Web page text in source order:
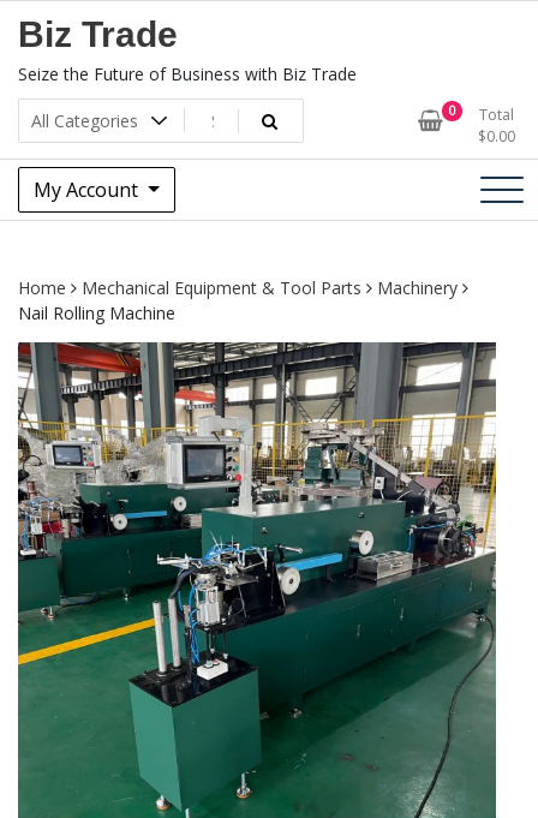
Biz Trade
Seize the Future of Business with Biz Trade
0
Total
$0.00
My Account
Home Mechanical Equipment & Tool Parts
Machinery
Nail Rolling Machine